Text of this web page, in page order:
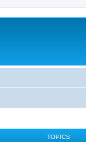
TOPICS